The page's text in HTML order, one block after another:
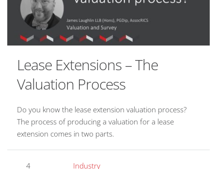
Lease Extensions – The
Valuation Process
Do you know the lease extension valuation process?
The process of producing a valuation for a lease
extension comes in two parts.
4 Industry